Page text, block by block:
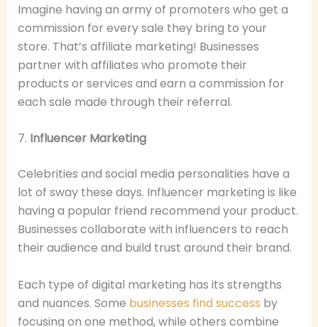
Imagine having an army of promoters who get a
commission for every sale they bring to your
store. That’s affiliate marketing! Businesses
partner with affiliates who promote their
products or services and earn a commission for
each sale made through their referral.
7. Influencer Marketing
Celebrities and social media personalities have a
lot of sway these days. Influencer marketing is like
having a popular friend recommend your product.
Businesses collaborate with influencers to reach
their audience and build trust around their brand.
Each type of digital marketing has its strengths
and nuances. Some businesses find success by
focusing on one method, while others combine